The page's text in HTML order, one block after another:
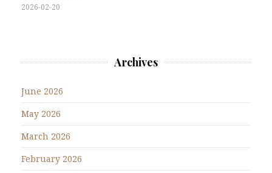
2026-02-20
Archives
June 2026
May 2026
March 2026
February 2026